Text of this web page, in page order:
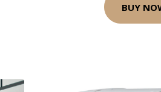
BUY